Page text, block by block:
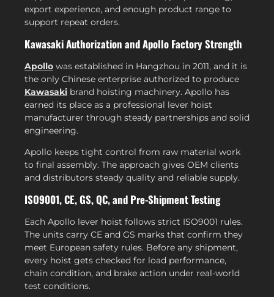
export experience, and enough product range to
support repeat orders.
Kawasaki Authorization and Apollo Factory Strength
Apollo was established in Hangzhou in 2011, and it is
the only Chinese enterprise authorized to produce
Kawasaki brand hoisting machinery. Apollo has
earned its place as a professional lever hoist
manufacturer through steady partnerships and solid
engineering.
Apollo keeps tight control from raw material work
to final assembly. The approach gives OEM clients
and distributors steady quality and reliable supply.
ISO9001, CE, GS, QC, and Pre-Shipment Testing
Each Apollo lever hoist follows strict ISO9001 rules.
The units carry CE and GS marks that confirm they
meet European safety rules. Before any shipment,
every hoist gets checked for load performance,
chain condition, and brake action under real-world
test conditions.